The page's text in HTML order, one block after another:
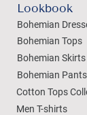
Lookbook
Bohemian
Bohemian Tops
Bohemian Skirts
Bohemian Pants
Cotton Tops
Men T-shirts